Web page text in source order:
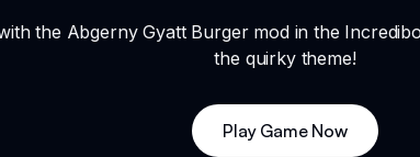
the Abgerny Gyatt Burger mod in the
the quirky theme!
Play Game Now